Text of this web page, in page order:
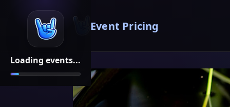
Loading events...
Event Pricing